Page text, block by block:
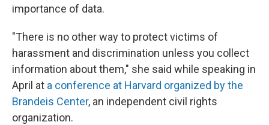
importance of data.
"There is no other way to protect victims of
harassment and discrimination unless you collect
information about them," she said while speaking in
April at a conference at Harvard organized by the
Brandeis Center, an independent civil rights
organization.